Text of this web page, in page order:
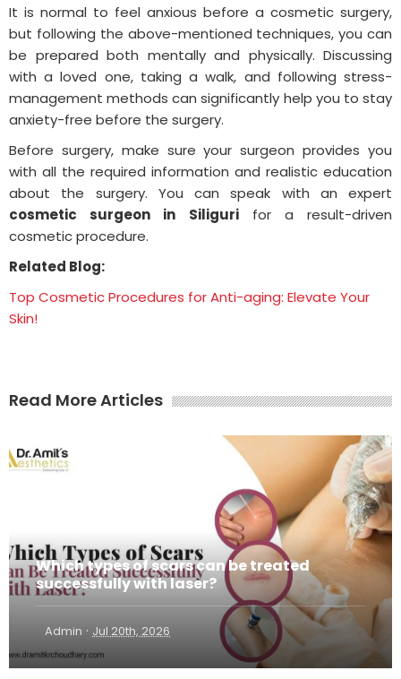
It is normal to feel anxious before a cosmetic surgery,
but following the above-mentioned techniques, you can
be prepared both mentally and physically. Discussing
with a loved one, taking a walk, and following stress-
management methods can significantly help you to stay
anxiety-free before the surgery.
Before surgery, make sure your surgeon provides you
with all the required information and realistic education
about the surgery. You can speak with an expert
cosmetic surgeon in Siligurifor a result-driven
cosmetic procedure.
Related Blog:
Top Cosmetic Procedures for Anti-aging: Elevate Your
Skin!
Read More Articles
Which types of scars can be treated
successfully with laser?
Admin · Jul 20th, 2026